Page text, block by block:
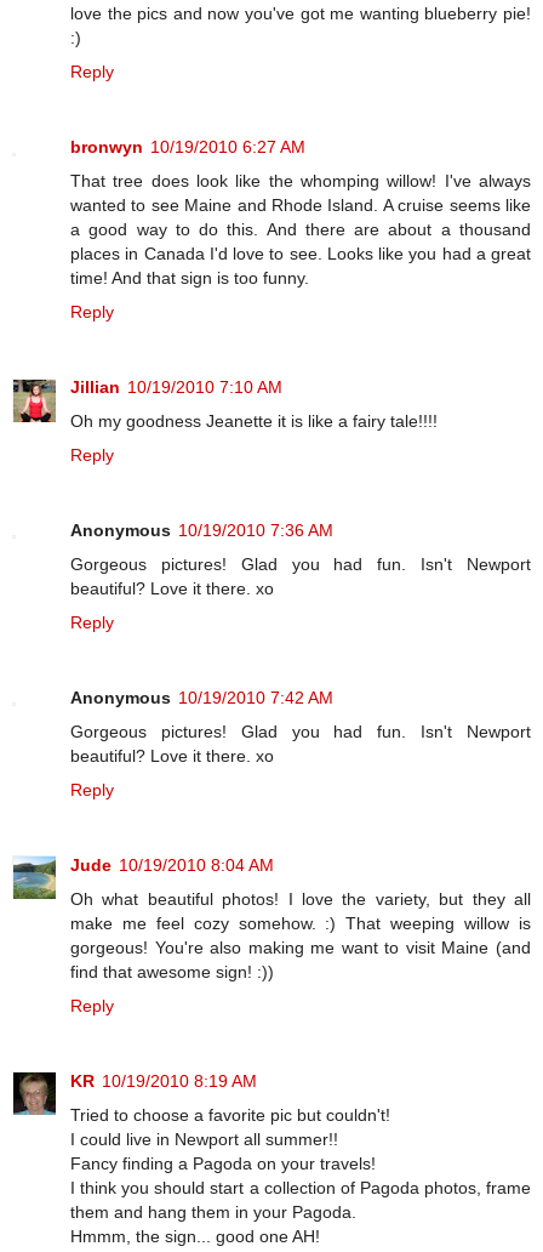
love the pics and now you've got me wanting blueberry pie!
:)
Reply
bronwyn 10/19/2010 6:27 AM
That tree does look like the whomping willow! I've always
wanted to see Maine and Rhode Island. A cruise seems like
a good way to do this. And there are about a thousand
places in Canada I'd love to see. Looks like you had a great
time! And that sign is too funny.
Reply
Jillian 10/19/2010 7:10 AM
Oh my goodness Jeanette it is like a fairy tale!!!!
Reply
Anonymous 10/19/2010 7:36 AM
Gorgeous pictures! Glad you had fun. Isn't Newport
beautiful? Love it there. xo
Reply
Anonymous 10/19/2010 7:42 AM
Gorgeous pictures! Glad you had fun. Isn't Newport
beautiful? Love it there. xo
Reply
Jude 10/19/2010 8:04 AM
Oh what beautiful photos! I love the variety, but they all
make me feel cozy somehow. :) That weeping willow is
gorgeous! You're also making me want to visit Maine (and
find that awesome sign! :))
Reply
KR 10/19/2010 8:19 AM
Tried to choose a favorite pic but couldn't!
I could live in Newport all summer!!
Fancy finding a Pagoda on your travels!
I think you should start a collection of Pagoda photos, frame
them and hang them in your Pagoda.
Hmmm, the sign... good one AH!